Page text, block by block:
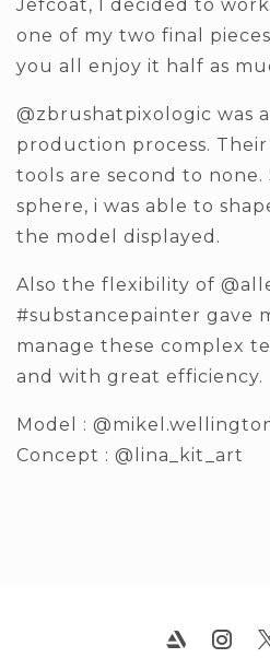
Jefcoat, I decided to work
one of my two final
you all enjoy it half as
@zbrushatpixologic was
production process.
tools are second to
sphere, i was able to
the model displayed.
Also the flexibility of
#substancepainter gave
manage these complex
and with great efficiency.
Model :
Concept : @lina_kit_art